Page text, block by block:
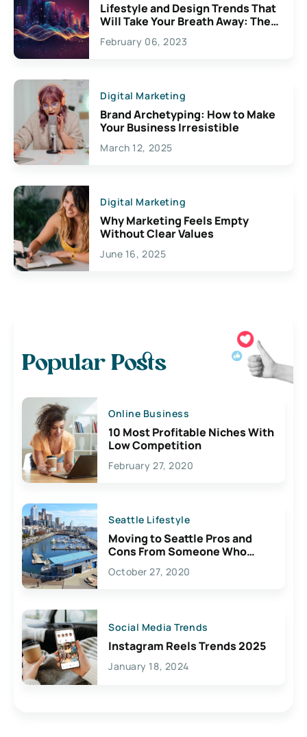
Lifestyle and Design Trends That
Will Take Your Breath Away: The
Exciting Possibilities For
Creativity
February 06, 2023
Digital Marketing
Brand Archetyping: How to Make
Your Business Irresistible
March 12, 2025
Digital Marketing
Why Marketing Feels Empty
Without Clear Values
June 16, 2025
Popular Posts
Online Business
10 Most Profitable Niches With
Low Competition
February 27, 2020
Seattle Lifestyle
Moving to Seattle Pros and
Cons From Someone Who
Lives Here
October 27, 2020
Social Media Trends
Instagram Reels Trends 2025
January 18, 2024